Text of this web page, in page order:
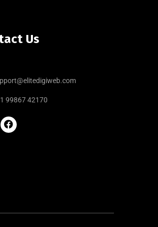
Us
99867 42170